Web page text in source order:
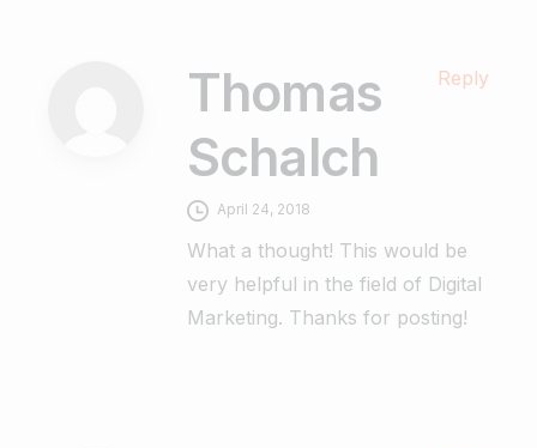
Thomas
Schalch
Reply
April 24, 2018
What a thought! This would be
very helpful in the field of Digital
Marketing. Thanks for posting!